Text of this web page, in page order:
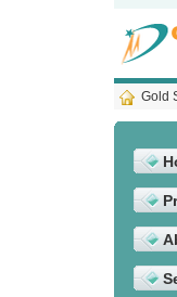
Gold